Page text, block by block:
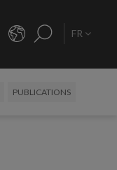
FR
PUBLICATIONS